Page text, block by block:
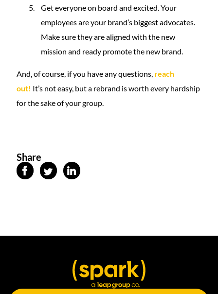
Get everyone on board and excited. Your
employees are your brand’s biggest advocates.
Make sure they are aligned with the new
mission and ready promote the new brand.
And, of course, if you have any questions, reach
out! It’s not easy, but a rebrand is worth every hardship
for the sake of your group.
Share